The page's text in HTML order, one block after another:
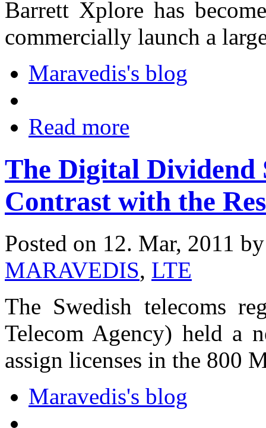
Barrett Xplore has
commercially launch a
Maravedis's blog
Read more
The Digital Dividend
Contrast with the
Posted on 12. Mar, 2011
MARAVEDIS, LTE
The Swedish telecoms
Telecom Agency) held a
assign licenses in the 800
Maravedis's blog